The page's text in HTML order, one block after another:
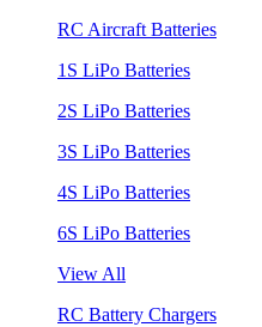
RC Aircraft Batteries
1S LiPo Batteries
2S LiPo Batteries
3S LiPo Batteries
4S LiPo Batteries
6S LiPo Batteries
View All
RC Battery Chargers